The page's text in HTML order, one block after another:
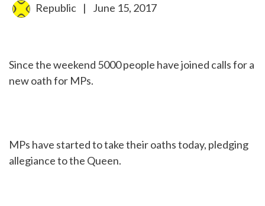
Republic | June 15, 2017
Since the weekend 5000 people have joined calls for a
new oath for MPs.
MPs have started to take their oaths today, pledging
allegiance to the Queen.